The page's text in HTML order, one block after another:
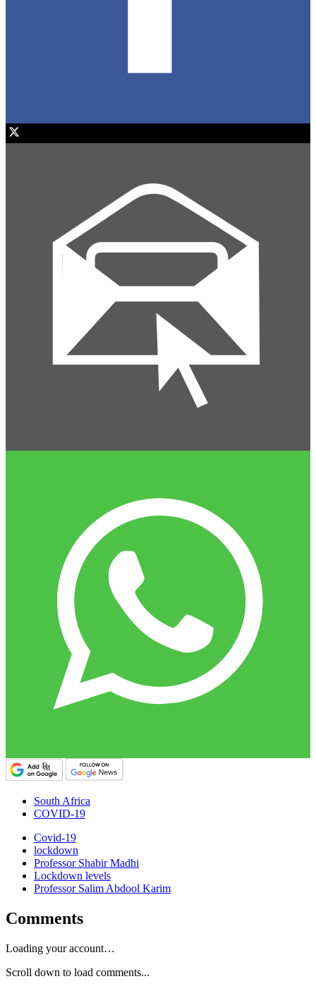
South Africa
COVID-19
Covid-19
lockdown
Professor Shabir Madhi
Lockdown levels
Professor Salim Abdool Karim
Comments
Loading your account…
Scroll down to load comments...